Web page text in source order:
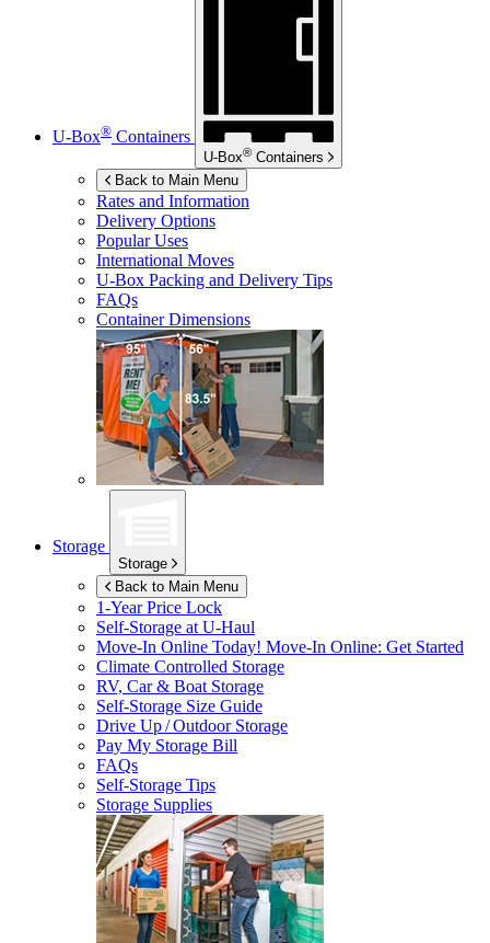
U-Box® Containers
U-Box® Containers
Back to Main Menu
Rates and Information
Delivery Options
Popular Uses
International Moves
U-Box Packing and Delivery Tips
FAQs
Container Dimensions
Storage
Storage
Back to Main Menu
1-Year Price Lock
Self-Storage atU-Haul
Move-In Online Today! Move-In Online: Get Started
Climate Controlled Storage
RV, Car & Boat Storage
Self-Storage Size Guide
Drive Up / Outdoor Storage
Pay My Storage Bill
FAQs
Self-Storage Tips
Storage Supplies